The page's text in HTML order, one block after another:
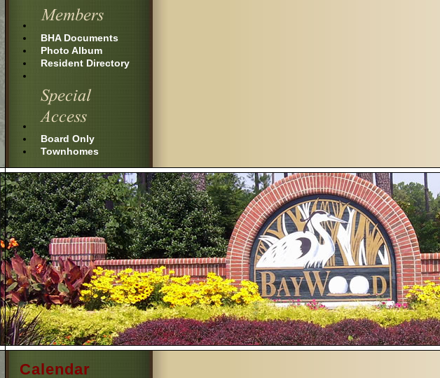
BHA Documents
Photo Album
Resident Directory
Board Only
Townhomes
Calendar